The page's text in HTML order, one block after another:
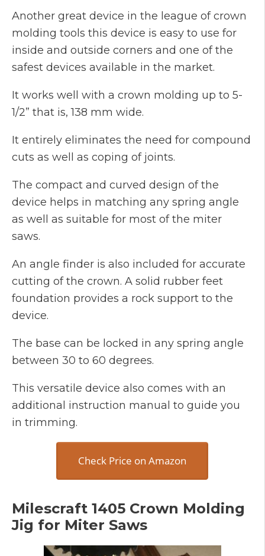
Another great device in the league of crown
molding tools this device is easy to use for
inside and outside corners and one of the
safest devices available in the market.
It works well with a crown molding up to 5-
1/2” that is, 138 mm wide.
It entirely eliminates the need for compound
cuts as well as coping of joints.
The compact and curved design of the
device helps in matching any spring angle
as well as suitable for most of the miter
saws.
An angle finder is also included for accurate
cutting of the crown. A solid rubber feet
foundation provides a rock support to the
device.
The base can be locked in any spring angle
between 30 to 60 degrees.
This versatile device also comes with an
additional instruction manual to guide you
in trimming.
Check Price on Amazon
Milescraft 1405 Crown Molding
Jig for Miter Saws